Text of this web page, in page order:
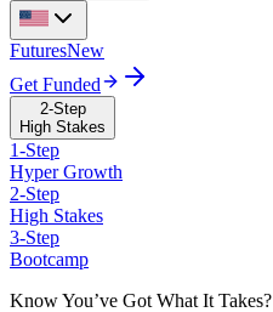
FuturesNew
Get Funded
2-Step
High Stakes
1-Step
Hyper Growth
2-Step
High Stakes
3-Step
Bootcamp
Know You’ve Got What It Takes?